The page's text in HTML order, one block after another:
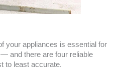
your appliances is essential for
and there are four reliable
to least accurate.